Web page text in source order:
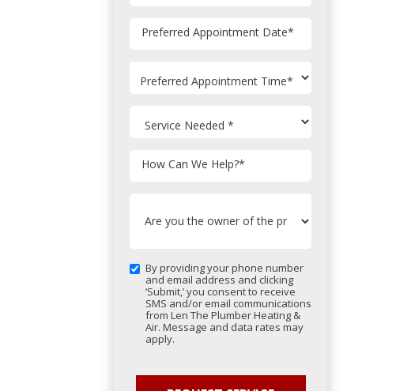
Preferred Appointment Date*
How Can We Help?*
By providing your phone number
and email address and clicking
‘Submit,’ you consent to receive
SMS and/or email communications
from Len The Plumber Heating &
Air. Message and data rates may
apply.